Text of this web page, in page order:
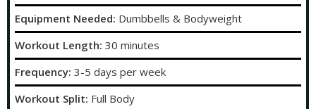
Equipment Needed: Dumbbells & Bodyweight
Workout Length: 30 minutes
Frequency: 3-5 days per week
Workout Split: Full Body